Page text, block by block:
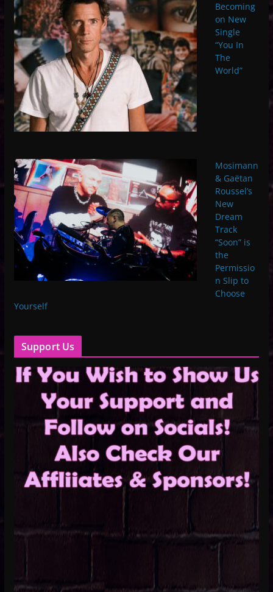
Becoming
on New
Single
“You In
The
World”
Mosimann
& Gaëtan
Roussel’s
New
Dream
Track
“Soon” is
the
Permissio
n Slip to
Choose
Yourself
Support Us